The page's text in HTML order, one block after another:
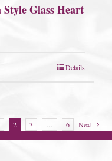
Style Glass Heart
Details
2 3 6 Next